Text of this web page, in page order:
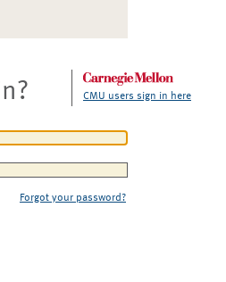
CMU users sign in here
Forgot your password?